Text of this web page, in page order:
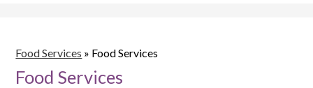
Food Services » Food Services
Food Services